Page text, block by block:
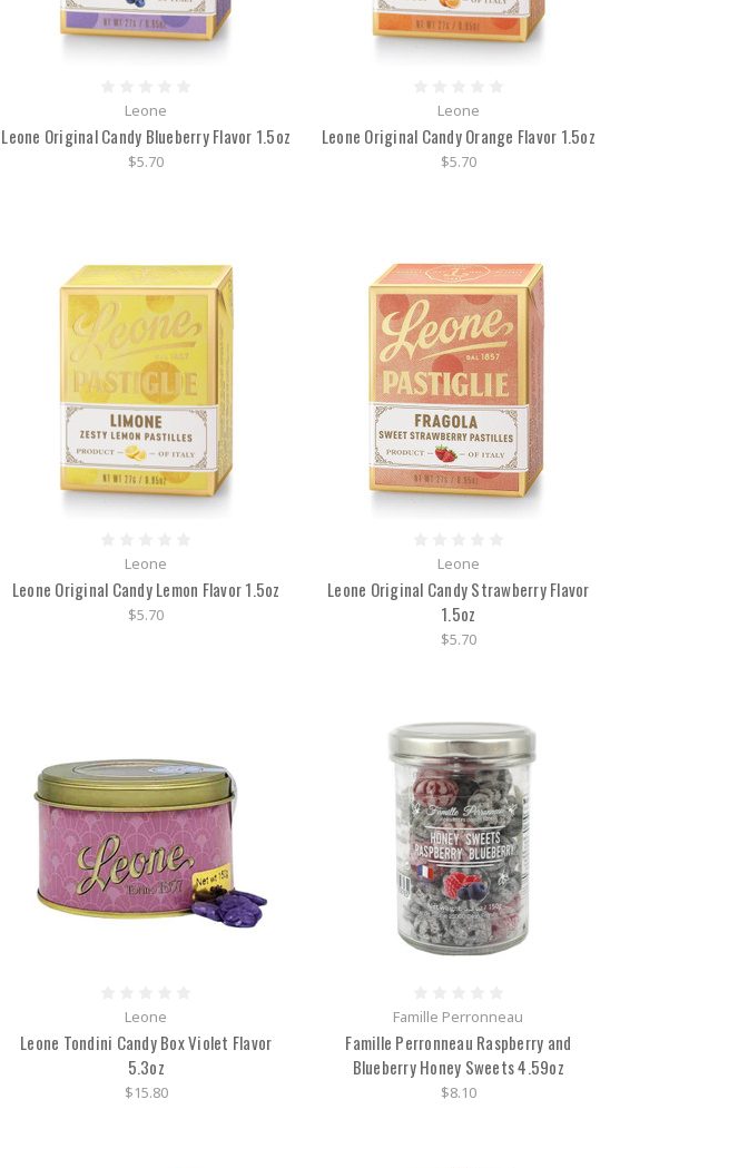
Leone
Leone Original Candy Blueberry Flavor 1.5oz
$5.70
Leone
Leone Original Candy Orange Flavor 1.5oz
$5.70
Leone
Leone Original Candy Lemon Flavor 1.5oz
$5.70
Leone
Leone Original Candy Strawberry Flavor
1.5oz
$5.70
Leone
Leone Tondini Candy Box Violet Flavor
5.3oz
$15.80
Famille Perronneau
Famille Perronneau Raspberry and
Blueberry Honey Sweets 4.59oz
$8.10